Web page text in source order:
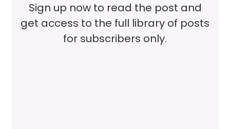
Sign up now to read the post and
get access to the full library of posts
for subscribers only.